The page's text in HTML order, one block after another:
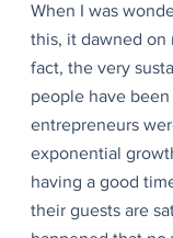
When I was
this, it dawned on
fact, the very
people have
entrepreneurs
exponential
having a good
their guests are